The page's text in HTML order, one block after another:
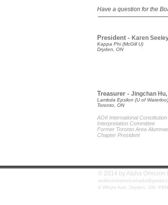
Have a question for the
President - Karen
Kappa Phi (McGill U)
Dryden, ON
Treasurer - Jingchan
Lambda Epsilon (U of Waterloo)
Toronto, ON
AOII International Constitution
Interpretation Committee
Former Toronto Area Alumnae
Chapter President
© 2014 by Alpha
4 Whyte Ave, Dryden, ON